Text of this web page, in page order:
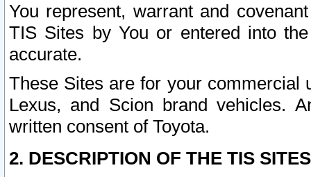
You represent, warrant and
TIS Sites by You or entered into
accurate.
These Sites are for your commercial
Lexus, and Scion brand vehicles.
written consent of Toyota.
2. DESCRIPTION OF THE TIS